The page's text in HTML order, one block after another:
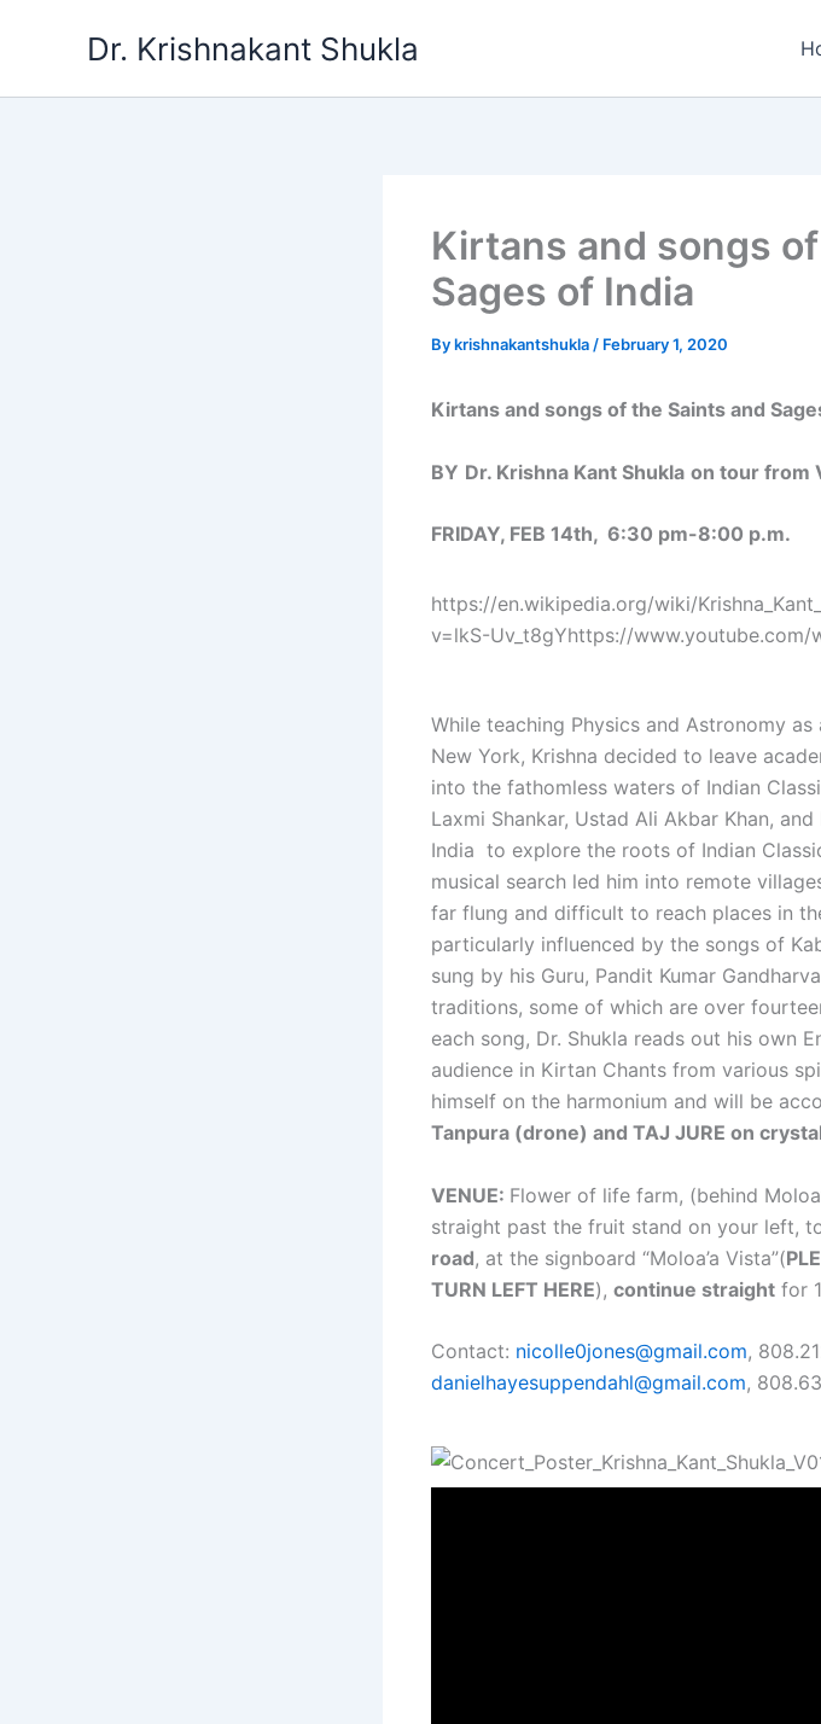
Dr. Krishnakant Shukla
Kirtans and songs
Sages of India
Bykrishnakantshukla / February 1, 2020
Kirtans and songs of the Saints and
BY Dr. Krishna Kant Shukla on tour from
FRIDAY, FEB 14th, 6:30 pm-8:00 p.m.
https://en.wikipedia.org/wiki/
v=lkS-Uv_t8gYhttps://www.youtube.com/
While teaching Physics and Astronomy
New York, Krishna decided to leave
into the fathomless waters of Indian
Laxmi Shankar, Ustad Ali Akbar Khan,
India to explore the roots of Indian
musical search led him into remote
far flung and difficult to reach places in
particularly influenced by the songs of
sung by his Guru, Pandit Kumar
traditions, some of which are over
each song, Dr. Shukla reads out his own
audience in Kirtan Chants from various
himself on the harmonium and will be
Tanpura (drone) and TAJ JURE on
VENUE: Flower of life farm, (behind
straight past the fruit stand on your left,
road, at the signboard “Moloa’a Vista”(
TURN LEFT HERE), continue straight for
Contact: nicolle0jones@gmail.com,
danielhayesuppendahl@gmail.com,